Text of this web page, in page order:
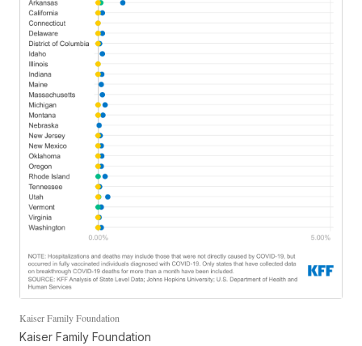
Kaiser Family Foundation
Kaiser Family Foundation